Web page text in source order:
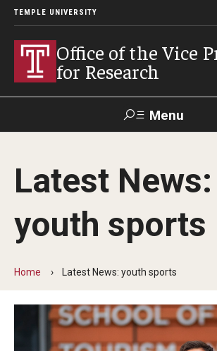
TEMPLE UNIVERSITY
Office of the Vice
for Research
Menu
ERA
Researcher
About Us
About VPR Gladden
Centers & Institutes
Latest News:
youth sports
Home Latest News: youth sports
A new study from Elizabeth
Gareth Jones takes a closer look